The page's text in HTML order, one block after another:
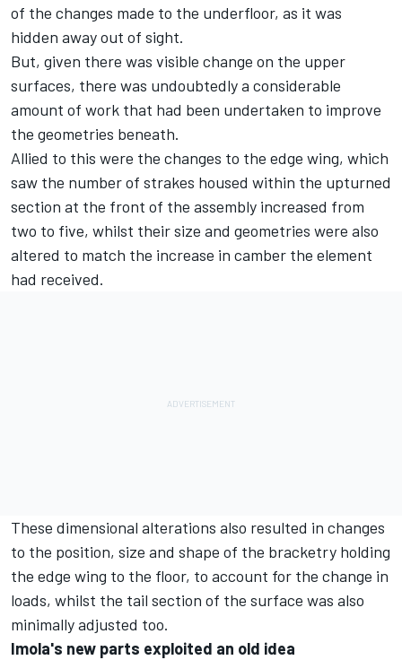
of the changes made to the underfloor, as it was
hidden away out of sight.
But, given there was visible change on the upper
surfaces, there was undoubtedly a considerable
amount of work that had been undertaken to improve
the geometries beneath.
Allied to this were the changes to the edge wing, which
saw the number of strakes housed within the upturned
section at the front of the assembly increased from
two to five, whilst their size and geometries were also
altered to match the increase in camber the element
had received.
These dimensional alterations also resulted in changes
to the position, size and shape of the bracketry holding
the edge wing to the floor, to account for the change in
loads, whilst the tail section of the surface was also
minimally adjusted too.
Imola's new parts exploited an old idea